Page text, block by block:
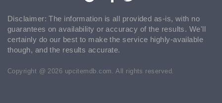
Disclaimer: The information is all provided as-is, with no
guarantees on availability or accuracy of the results. We'll
certainly do our best to make the service highly-available
though, and the results accurate.
Copyright @ 2026 upcitemdb.com. All rights reserved.